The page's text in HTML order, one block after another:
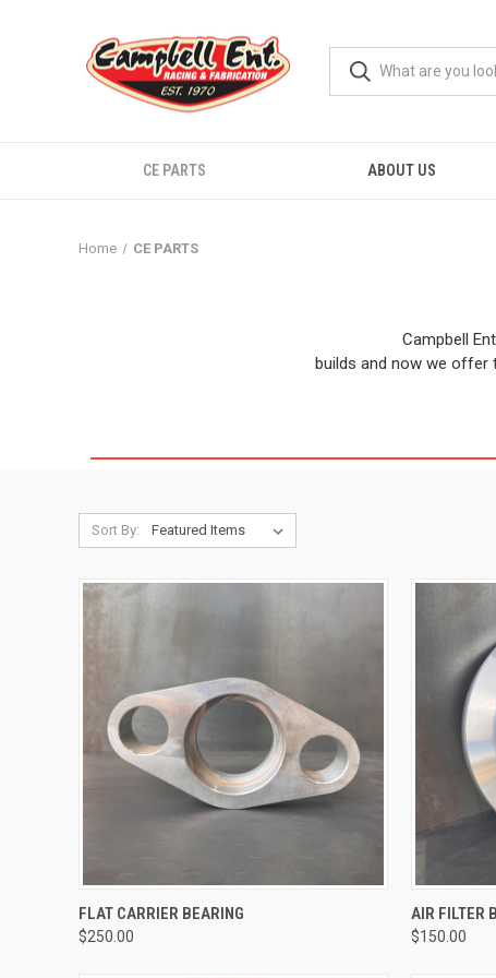
CE PARTS ABOUT US
Home CE PARTS
Campbell
builds and now we offer
Sort By:
QUICK VIEW
FLAT CARRIER BEARING
$250.00
AIR FILTER
$150.00